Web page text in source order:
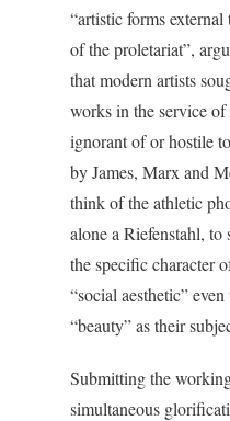
“artistic forms
of the proletariat”,
that modern artists
works in the service
ignorant of or hostile
by James, Marx and
think of the athletic
alone a Riefenstahl, to
the specific character
“social aesthetic”
“beauty” as their
Submitting the
simultaneous